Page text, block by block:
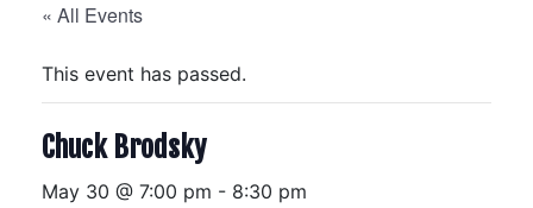
« All Events
This event has passed.
Chuck Brodsky
May 30 @ 7:00 pm - 8:30 pm